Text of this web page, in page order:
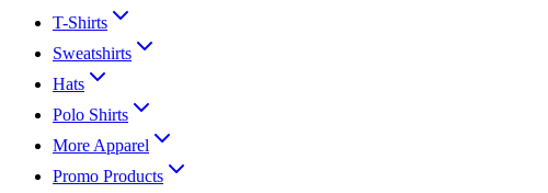
T-Shirts
Sweatshirts
Hats
Polo Shirts
More Apparel
Promo Products